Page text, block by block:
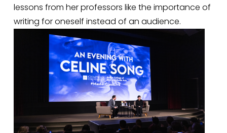
lessons from her professors like the importance of
writing for oneself instead of an audience.